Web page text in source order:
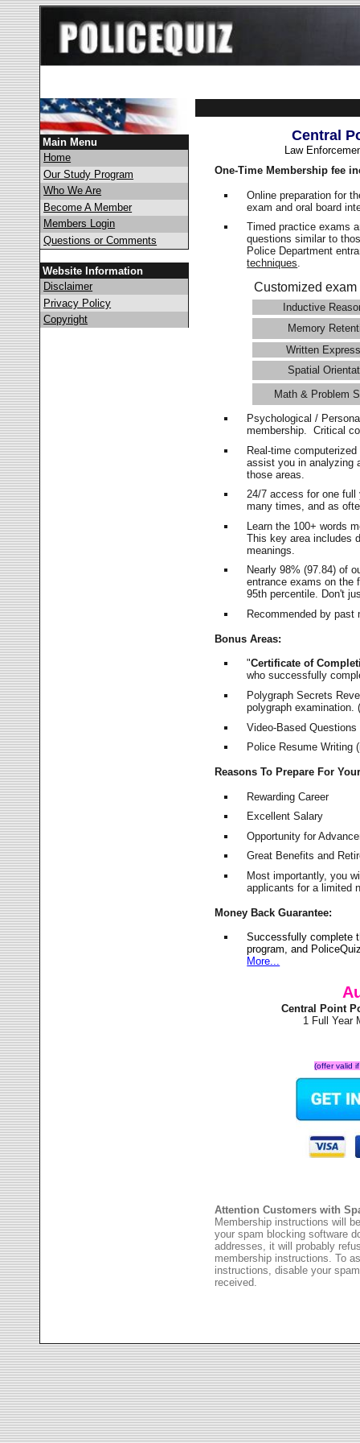
Main Menu
Home
Our Study Program
Who We Are
Become A Member
Members Login
Questions or Comments
Website Information
Disclaimer
Privacy Policy
Copyright
Central
Law
One-Time Membership fee
Online preparation for
exam and oral board
Timed practice exams
questions similar to
Police Department
techniques.
Customized
Inductive
Memory
Written
Spatial
Math & Problem
Psychological /
membership. Critical
Real-time
assist you in analyzing
those areas.
24/7 access for one
many times, and as
Learn the 100+ words
This key area includes
meanings.
Nearly 98% (97.84) of
entrance exams on
95th percentile. Don't
Recommended by
Bonus Areas:
"Certificate of
who successfully
Polygraph Secrets
polygraph examination.
Video-Based
Police Resume Writing
Reasons To Prepare For
Rewarding Career
Excellent Salary
Opportunity for
Great Benefits and
Most importantly, you
applicants for a limited
Money Back Guarantee:
Successfully complete
program, and
More...
Central Point
1 Full Year
(offer valid
Attention Customers with
Membership instructions will
your spam blocking software
addresses, it will probably
membership instructions. To
instructions, disable your
received.